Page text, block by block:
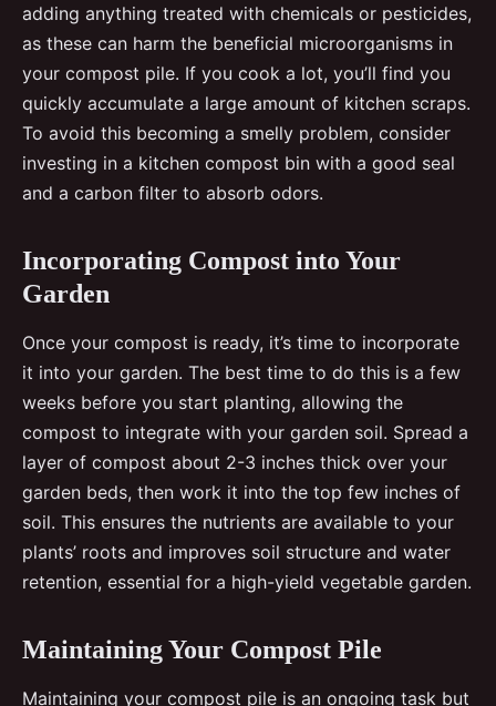
adding anything treated with chemicals or pesticides,
as these can harm the beneficial microorganisms in
your compost pile. If you cook a lot, you’ll find you
quickly accumulate a large amount of kitchen scraps.
To avoid this becoming a smelly problem, consider
investing in a kitchen compost bin with a good seal
and a carbon filter to absorb odors.
Incorporating Compost into Your
Garden
Once your compost is ready, it’s time to incorporate
it into your garden. The best time to do this is a few
weeks before you start planting, allowing the
compost to integrate with your garden soil. Spread a
layer of compost about 2-3 inches thick over your
garden beds, then work it into the top few inches of
soil. This ensures the nutrients are available to your
plants’ roots and improves soil structure and water
retention, essential for a high-yield vegetable garden.
Maintaining Your Compost Pile
Maintaining your compost pile is an ongoing task but